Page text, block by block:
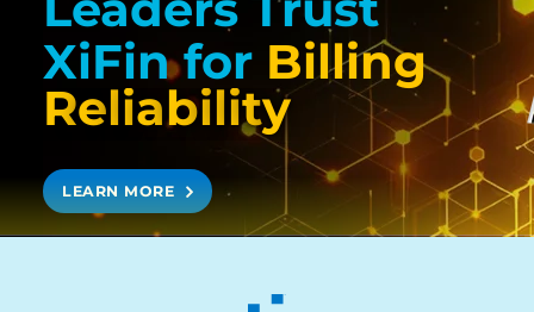
XiFin for Billing
Reliability
LEARN MORE